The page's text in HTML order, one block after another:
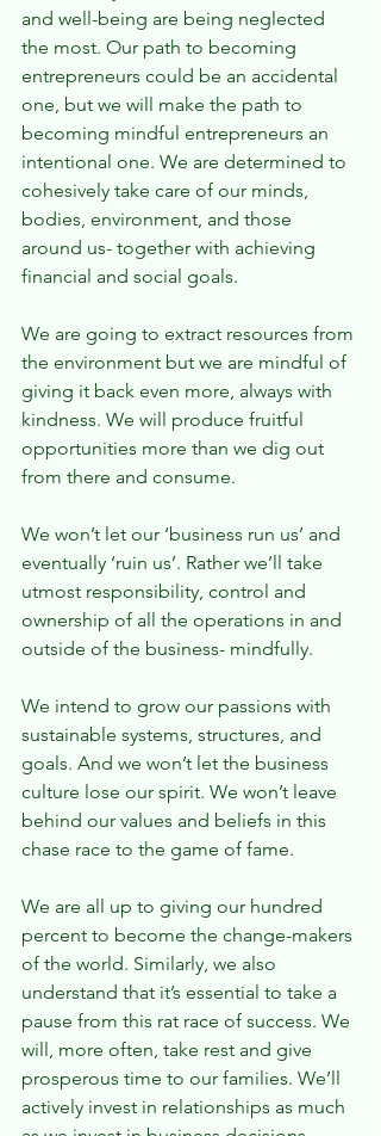
and well-being are being neglected
the most. Our path to becoming
entrepreneurs could be an accidental
one, but we will make the path to
becoming mindful entrepreneurs an
intentional one. We are determined to
cohesively take care of our minds,
bodies, environment, and those
around us- together with achieving
financial and social goals.
We are going to extract resources from
the environment but we are mindful of
giving it back even more, always with
kindness. We will produce fruitful
opportunities more than we dig out
from there and consume.
We won’t let our ‘business run us’ and
eventually ‘ruin us’. Rather we’ll take
utmost responsibility, control and
ownership of all the operations in and
outside of the business- mindfully.
We intend to grow our passions with
sustainable systems, structures, and
goals. And we won’t let the business
culture lose our spirit. We won’t leave
behind our values and beliefs in this
chase race to the game of fame.
We are all up to giving our hundred
percent to become the change-makers
of the world. Similarly, we also
understand that it’s essential to take a
pause from this rat race of success. We
will, more often, take rest and give
prosperous time to our families. We’ll
actively invest in relationships as much